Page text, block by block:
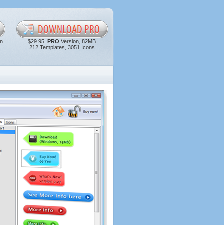
$29.95, PRO Version, 82MB
212 Templates, 3051 Icons